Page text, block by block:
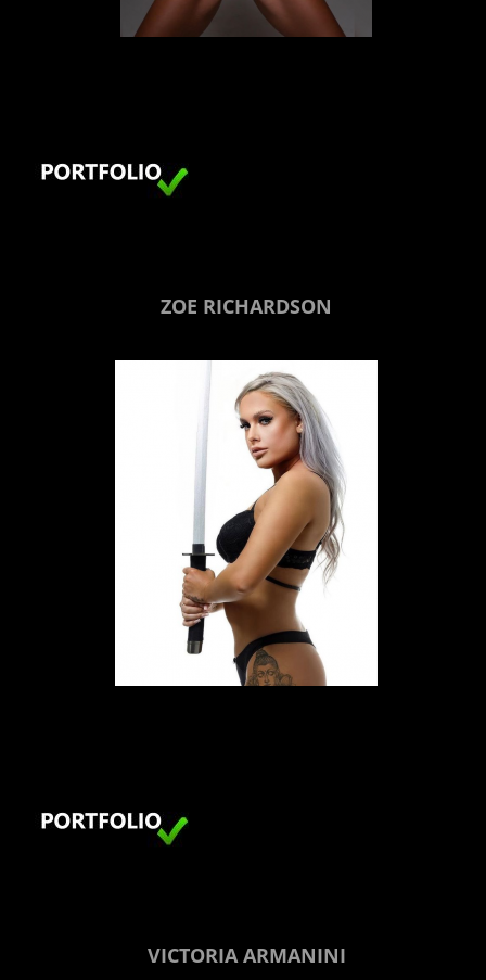
ZOE RICHARDSON
VICTORIA ARMANINI